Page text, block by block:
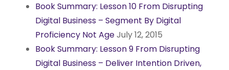
Book Summary: Lesson 10 From Disrupting
Digital Business – Segment By Digital
Proficiency Not AgeJuly 12, 2015
Book Summary: Lesson 9 From Disrupting
Digital Business – Deliver Intention Driven,